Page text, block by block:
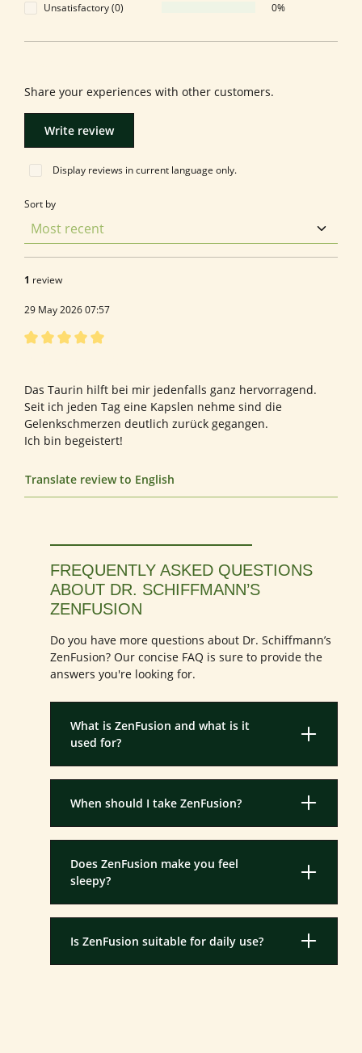
Unsatisfactory (0) 0%
Share your experiences with other customers.
Write review
Display reviews in current language only.
Sort by
1 review
29 May 2026 07:57
Das Taurin hilft bei mir jedenfalls ganz hervorragend.
Seit ich jeden Tag eine Kapslen nehme sind die
Gelenkschmerzen deutlich zurück gegangen.
Ich bin begeistert!
Translate review to English
FREQUENTLY ASKED QUESTIONS
ABOUT DR. SCHIFFMANN’S
ZENFUSION
Do you have more questions about Dr. Schiffmann’s
ZenFusion? Our concise FAQ is sure to provide the
answers you're looking for.
What is ZenFusion and what is it
used for?
When should I take ZenFusion?
Does ZenFusion make you feel
sleepy?
Is ZenFusion suitable for daily use?